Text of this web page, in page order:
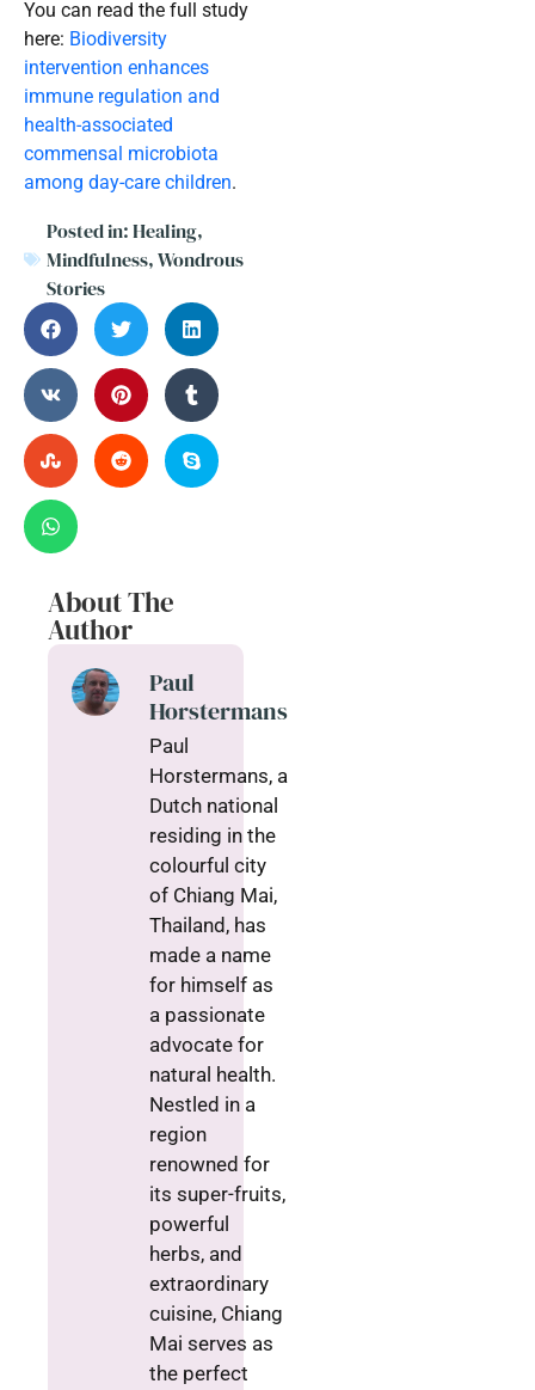
You can read the full study
here: Biodiversity
intervention enhances
immune regulation and
health-associated
commensal microbiota
among day-care children.
Posted in:Healing,
Mindfulness,Wondrous
Stories
About The
Author
Paul
Horstermans
Paul
Horstermans, a
Dutch national
residing in the
colourful city
of Chiang Mai,
Thailand, has
made a name
for himself as
a passionate
advocate for
natural health.
Nestled in a
region
renowned for
its super-fruits,
powerful
herbs, and
extraordinary
cuisine, Chiang
Mai serves as
the perfect